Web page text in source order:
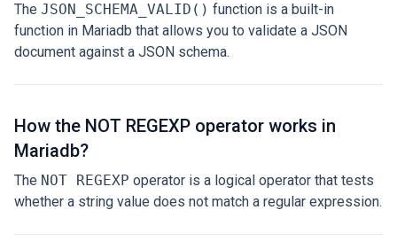
The JSON_SCHEMA_VALID() function is a built-in
function in Mariadb that allows you to validate a JSON
document against a JSON schema.
How the NOT REGEXP operator works in
Mariadb?
The NOT REGEXP operator is a logical operator that tests
whether a string value does not match a regular expression.